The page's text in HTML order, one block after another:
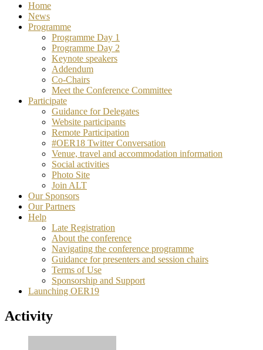
Home
News
Programme
Programme Day 1
Programme Day 2
Keynote speakers
Addendum
Co-Chairs
Meet the Conference Committee
Participate
Guidance for Delegates
Website participants
Remote Participation
#OER18 Twitter Conversation
Venue, travel and accommodation information
Social activities
Photo Site
Join ALT
Our Sponsors
Our Partners
Help
Late Registration
About the conference
Navigating the conference programme
Guidance for presenters and session chairs
Terms of Use
Sponsorship and Support
Launching OER19
Activity